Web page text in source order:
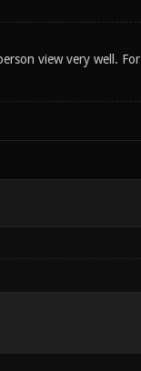
view very well.